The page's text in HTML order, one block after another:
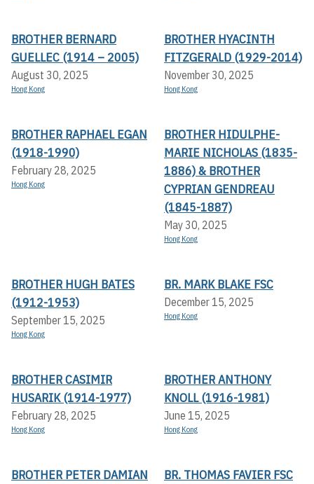
BROTHER BERNARD
GUELLEC (1914 – 2005)
August 30, 2025
Hong Kong
BROTHER HYACINTH
FITZGERALD (1929-2014)
November 30, 2025
Hong Kong
BROTHER RAPHAEL EGAN
(1918-1990)
February 28, 2025
Hong Kong
BROTHER HIDULPHE-
MARIE NICHOLAS (1835-
1886) & BROTHER
CYPRIAN GENDREAU
(1845-1887)
May 30, 2025
Hong Kong
BROTHER HUGH BATES
(1912-1953)
September 15, 2025
Hong Kong
BR. MARK BLAKE FSC
December 15, 2025
Hong Kong
BROTHER CASIMIR
HUSARIK (1914-1977)
February 28, 2025
Hong Kong
BROTHER ANTHONY
KNOLL (1916-1981)
June 15, 2025
Hong Kong
BROTHER PETER DAMIAN
BR. THOMAS FAVIER FSC